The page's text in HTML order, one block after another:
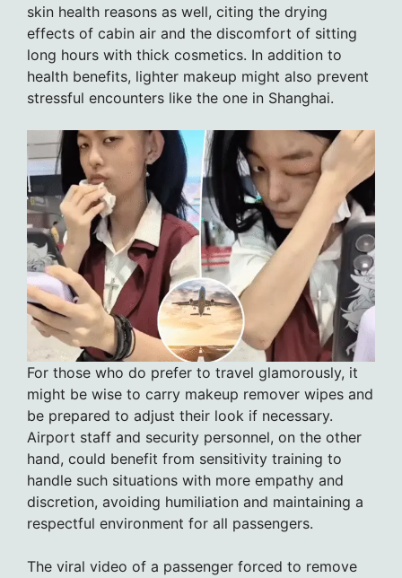
skin health reasons as well, citing the drying
effects of cabin air and the discomfort of sitting
long hours with thick cosmetics. In addition to
health benefits, lighter makeup might also prevent
stressful encounters like the one in Shanghai.
For those who do prefer to travel glamorously, it
might be wise to carry makeup remover wipes and
be prepared to adjust their look if necessary.
Airport staff and security personnel, on the other
hand, could benefit from sensitivity training to
handle such situations with more empathy and
discretion, avoiding humiliation and maintaining a
respectful environment for all passengers.
The viral video of a passenger forced to remove